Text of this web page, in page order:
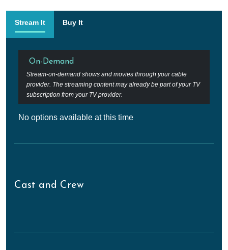
Stream It Buy It
On-Demand
Stream-on-demand shows and movies through your cable
provider. The streaming content may already be part of your TV
subscription from your TV provider.
No options available at this time
Cast and Crew